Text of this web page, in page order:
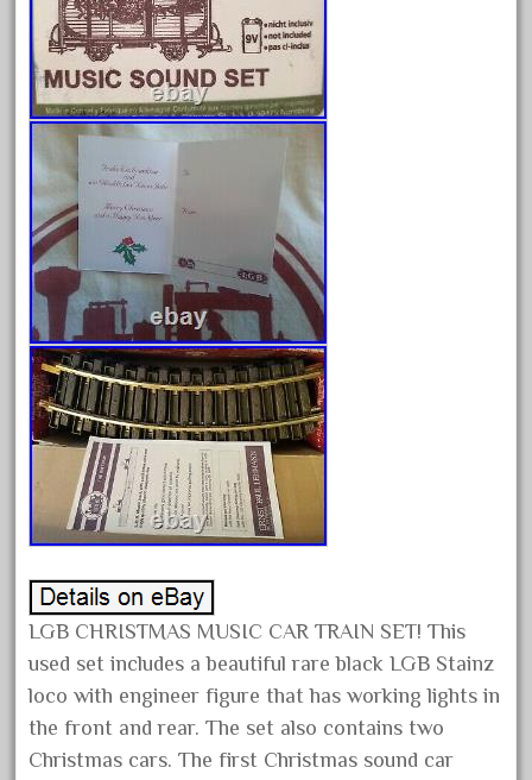
November 2021
October 2021
September 2021
August 2021
July 2021
June 2021
May 2021
April 2021
March 2021
February 2021
January 2021
December 2020
November 2020
October 2020
August 2020
July 2020
June 2020
May 2020
April 2020
LGB CHRISTMAS MUSIC CAR TRAIN SET! This
used set includes a beautiful rare black LGB Stainz
loco with engineer figure that has working lights in
the front and rear. The set also contains two
Christmas cars. The first Christmas sound car